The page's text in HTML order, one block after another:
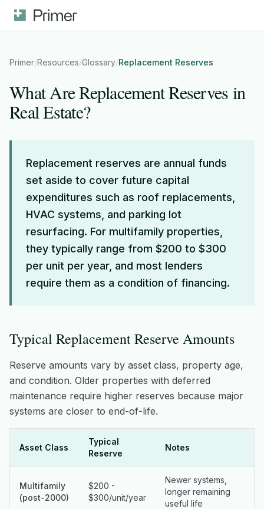
Primer/Resources/Glossary/Replacement Reserves
What Are Replacement Reserves in
Real Estate?
Replacement reserves are annual funds
set aside to cover future capital
expenditures such as roof replacements,
HVAC systems, and parking lot
resurfacing. For multifamily properties,
they typically range from $200 to $300
per unit per year, and most lenders
require them as a condition of financing.
Typical Replacement Reserve Amounts
Reserve amounts vary by asset class, property age,
and condition. Older properties with deferred
maintenance require higher reserves because major
systems are closer to end-of-life.
Asset Class
Typical
Reserve
Notes
Multifamily
(post-2000)
$200 -
$300/unit/year
Newer systems,
longer remaining
useful life